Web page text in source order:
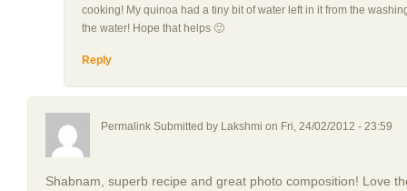
cooking! My quinoa had a tiny bit of water left in it from the
the water! Hope that helps 🙂
Reply
Permalink Submitted by Lakshmi on Fri, 24/02/2012 - 23:59
Shabnam, superb recipe and great photo composition! Love